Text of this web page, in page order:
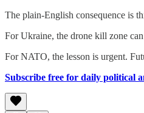
The plain-English consequence is
For Ukraine, the drone kill zone
For NATO, the lesson is urgent.
Subscribe free for daily political